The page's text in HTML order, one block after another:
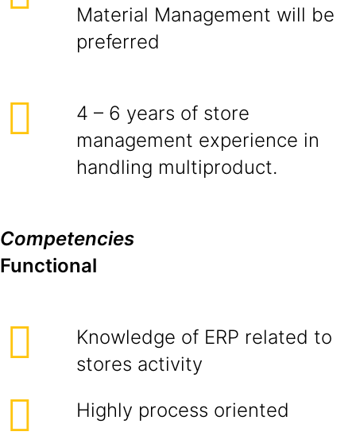
Material Management will be
preferred
4 – 6 years of store
management experience in
handling multiproduct.
Competencies
Functional
Knowledge of ERP related to
stores activity
Highly process oriented